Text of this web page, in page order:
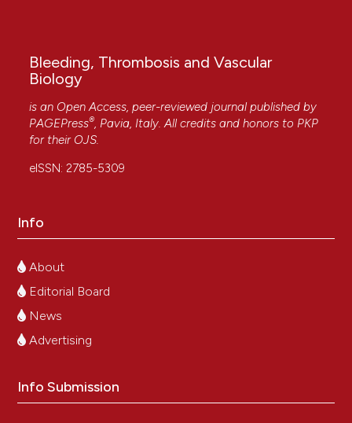
Bleeding, Thrombosis and Vascular
Biology
is an Open Access, peer-reviewed journal published by
PAGEPress®, Pavia, Italy. All credits and honors to PKP
for their OJS.
eISSN: 2785-5309
Info
About
Editorial Board
News
Advertising
Info Submission